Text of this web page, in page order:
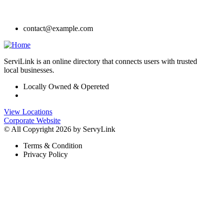
contact@example.com
ServiLink is an online directory that connects users with trusted
local businesses.
Locally Owned & Opereted
View Locations
Corporate Website
© All Copyright 2026 by ServyLink
Terms & Condition
Privacy Policy